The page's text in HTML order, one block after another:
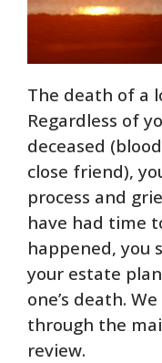
The death of a
Regardless of
deceased
close friend),
process and
have had time
happened, you
your estate
one’s death.
through the
review.